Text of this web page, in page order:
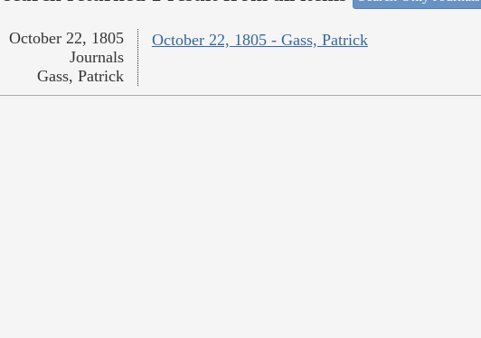
October 22, 1805 - Gass, Patrick
October 22, 1805
Journals
Gass, Patrick